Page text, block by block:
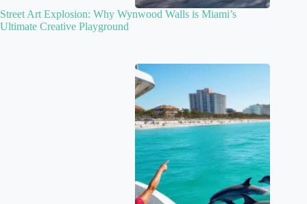
Street Art Explosion: Why Wynwood Walls is Miami’s
Ultimate Creative Playground